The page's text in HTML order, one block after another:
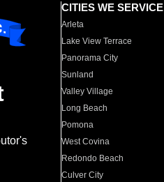
CITIES WE SERVICE
Arleta
Lake View Terrace
Panorama City
Sunland
Valley Village
Long Beach
Pomona
West Covina
Redondo Beach
Culver City